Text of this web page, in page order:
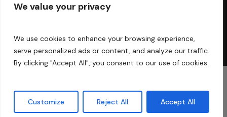
We value your privacy
We use cookies to enhance your browsing experience,
serve personalized ads or content, and analyze our traffic.
By clicking "Accept All", you consent to our use of cookies.
Customize Reject All Accept All
Setting Up Speakers: Achieving Optimal
twitterfacebook
linkedin instagramphoneemail